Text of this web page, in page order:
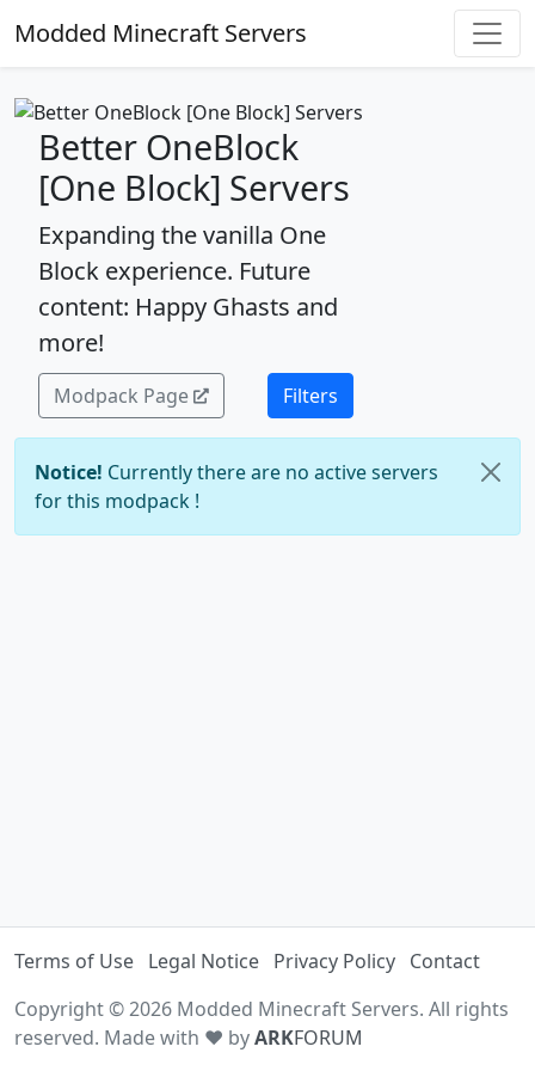
Modded Minecraft Servers
Better OneBlock
[One Block] Servers
Expanding the vanilla One
Block experience. Future
content: Happy Ghasts and
more!
Modpack Page Filters
Notice! Currently there are no active servers
for this modpack !
Terms of Use Legal Notice Privacy Policy Contact
Copyright © 2026 Modded Minecraft Servers. All rights
reserved. Made with ♥ byARKFORUM